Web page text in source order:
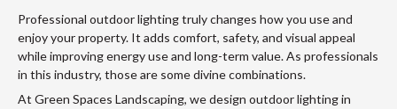
Professional outdoor lighting truly changes how you use and
enjoy your property. It adds comfort, safety, and visual appeal
while improving energy use and long-term value. As professionals
in this industry, those are some divine combinations.
At Green Spaces Landscaping, we design outdoor lighting in